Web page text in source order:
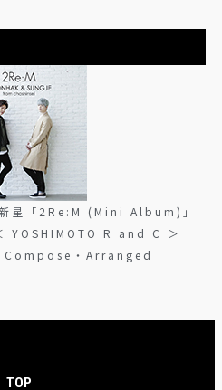
星「2Re:M (Mini Album)」
R and C ＞
Compose・Arranged
TOP